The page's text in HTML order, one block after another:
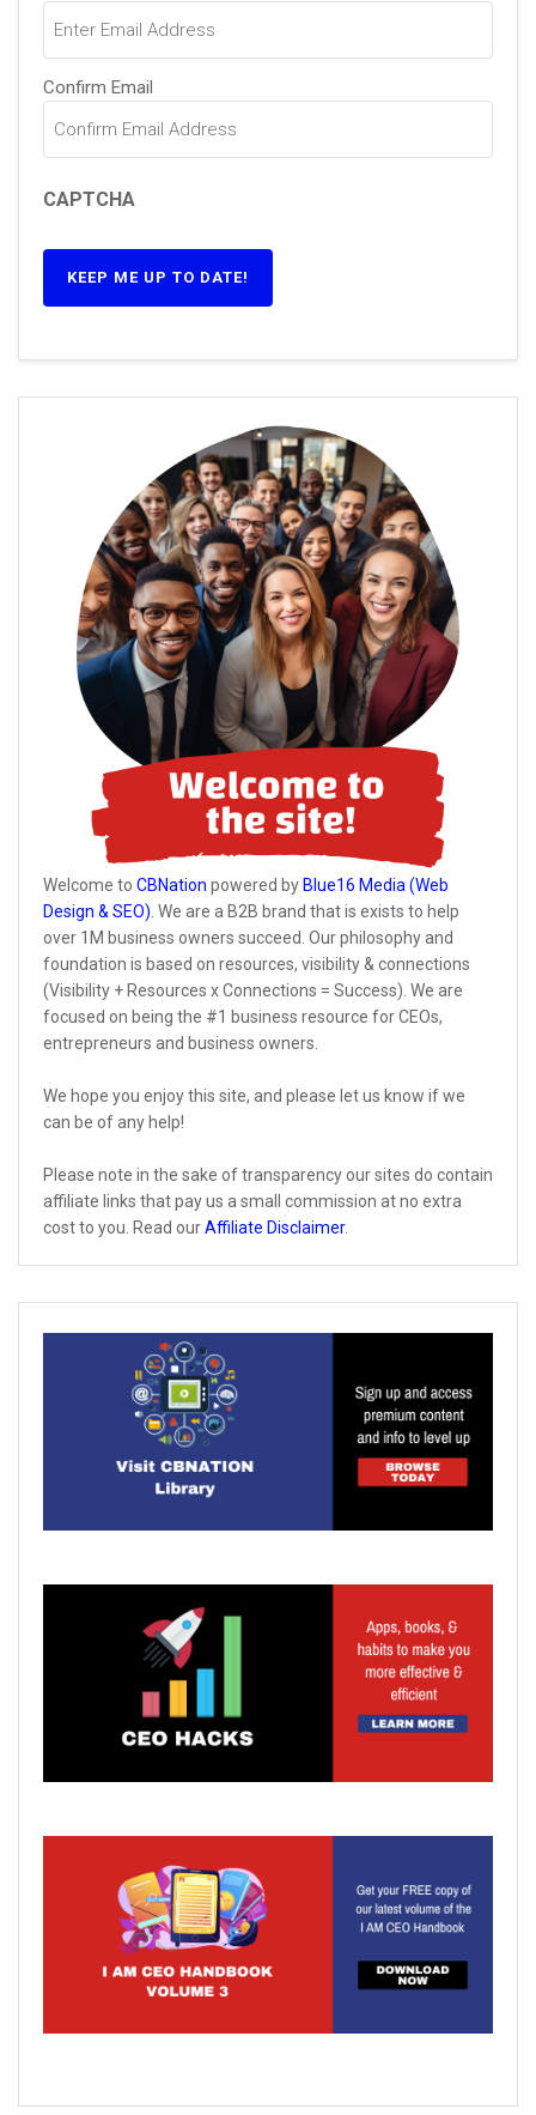
Confirm Email
CAPTCHA
KEEP ME UP TO DATE!
Welcome to CBNation powered by Blue16 Media (Web
Design & SEO) . We are a B2B brand that is exists to help
over 1M business owners succeed. Our philosophy and
foundation is based on resources, visibility & connections
(Visibility + Resources x Connections = Success). We are
focused on being the #1 business resource for CEOs,
entrepreneurs and business owners.
We hope you enjoy this site, and please let us know if we
can be of any help!
Please note in the sake of transparency our sites do contain
affiliate links that pay us a small commission at no extra
cost to you. Read ourAffiliate Disclaimer.